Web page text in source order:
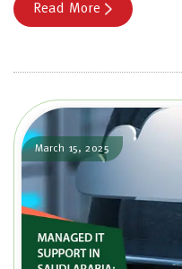
Read More
March 15, 2025